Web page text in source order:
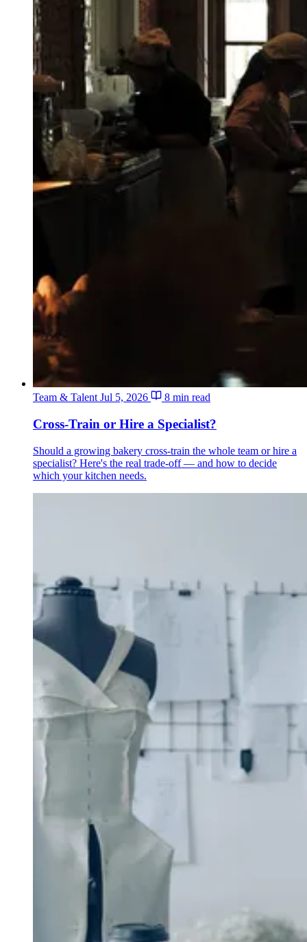
Team & Talent Jul 5, 2026 8 min read
Cross-Train or Hire a Specialist?
Should a growing bakery cross-train the whole team or hire a
specialist? Here's the real trade-off — and how to decide
which your kitchen needs.